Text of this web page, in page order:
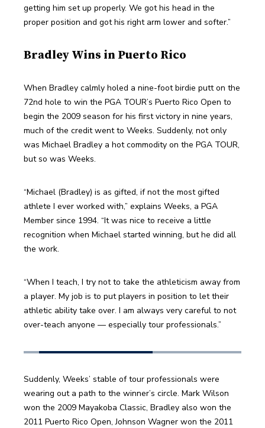
getting him set up properly. We got his head in the
proper position and got his right arm lower and softer.”
Bradley Wins in Puerto Rico
When Bradley calmly holed a nine-foot birdie putt on the
72nd hole to win the PGA TOUR’s Puerto Rico Open to
begin the 2009 season for his first victory in nine years,
much of the credit went to Weeks. Suddenly, not only
was Michael Bradley a hot commodity on the PGA TOUR,
but so was Weeks.
“Michael (Bradley) is as gifted, if not the most gifted
athlete I ever worked with,” explains Weeks, a PGA
Member since 1994. “It was nice to receive a little
recognition when Michael started winning, but he did all
the work.
“When I teach, I try not to take the athleticism away from
a player. My job is to put players in position to let their
athletic ability take over. I am always very careful to not
over-teach anyone — especially tour professionals.”
Suddenly, Weeks’ stable of tour professionals were
wearing out a path to the winner’s circle. Mark Wilson
won the 2009 Mayakoba Classic, Bradley also won the
2011 Puerto Rico Open, Johnson Wagner won the 2011